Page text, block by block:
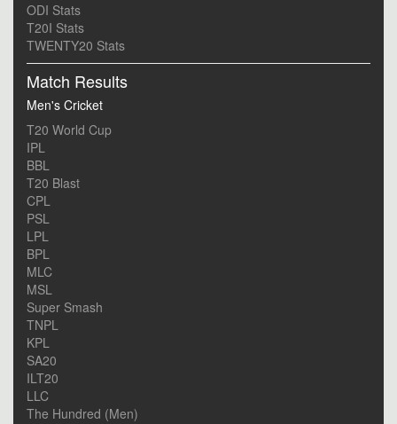
ODI Stats
T20I Stats
TWENTY20 Stats
Match Results
Men's Cricket
T20 World Cup
IPL
BBL
T20 Blast
CPL
PSL
LPL
BPL
MLC
MSL
Super Smash
TNPL
KPL
SA20
ILT20
LLC
The Hundred (Men)